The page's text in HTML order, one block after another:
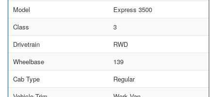
Model
Express 3500
Class
3
Drivetrain
RWD
Wheelbase
139
Cab Type
Regular